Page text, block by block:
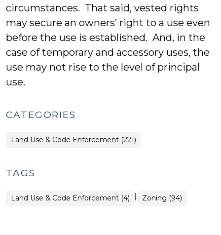
circumstances. That said, vested rights
may secure an owners’ right to a use even
before the use is established. And, in the
case of temporary and accessory uses, the
use may not rise to the level of principal
use.
CATEGORIES
Land Use & Code Enforcement (221)
TAGS
Land Use & Code Enforcement (4) | Zoning (94)